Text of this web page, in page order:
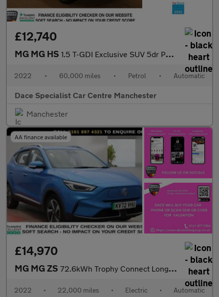
£12,740
MG MG HS 1.5 T-GDI Exclusive SUV 5dr Petrol DCT Euro 6 (s/s) (162 ps)
2022 • 60,000 miles • Petrol • Automatic
Dace Specialist Car Centre Manchester
Manchester
AA finance available
£14,970
MG MG ZS 72.6kWh Trophy Connect Long Range SUV 5dr Electric Auto (156 ps)
2022 • 22,000 miles • Electric • Automatic